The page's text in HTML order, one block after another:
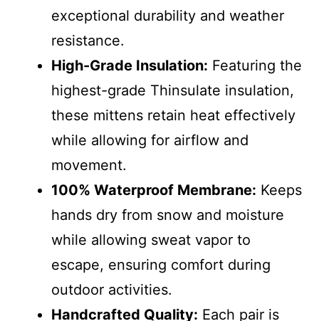
exceptional durability and weather
resistance.
High-Grade Insulation: Featuring the
highest-grade Thinsulate insulation,
these mittens retain heat effectively
while allowing for airflow and
movement.
100% Waterproof Membrane: Keeps
hands dry from snow and moisture
while allowing sweat vapor to
escape, ensuring comfort during
outdoor activities.
Handcrafted Quality: Each pair is